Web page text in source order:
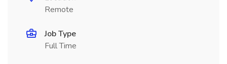
Remote
Job Type
Full Time